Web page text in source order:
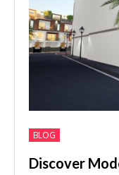
BLOG
Discover